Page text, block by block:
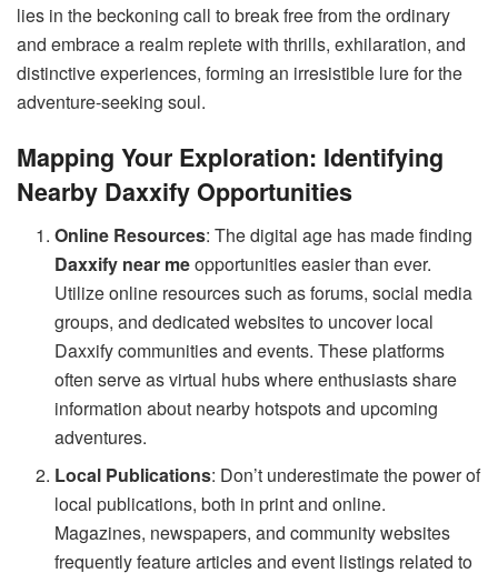
lies in the beckoning call to break free from the ordinary
and embrace a realm replete with thrills, exhilaration, and
distinctive experiences, forming an irresistible lure for the
adventure-seeking soul.
Mapping Your Exploration: Identifying
Nearby Daxxify Opportunities
Online Resources: The digital age has made finding
Daxxify near meopportunities easier than ever.
Utilize online resources such as forums, social media
groups, and dedicated websites to uncover local
Daxxify communities and events. These platforms
often serve as virtual hubs where enthusiasts share
information about nearby hotspots and upcoming
adventures.
Local Publications: Don’t underestimate the power of
local publications, both in print and online.
Magazines, newspapers, and community websites
frequently feature articles and event listings related to